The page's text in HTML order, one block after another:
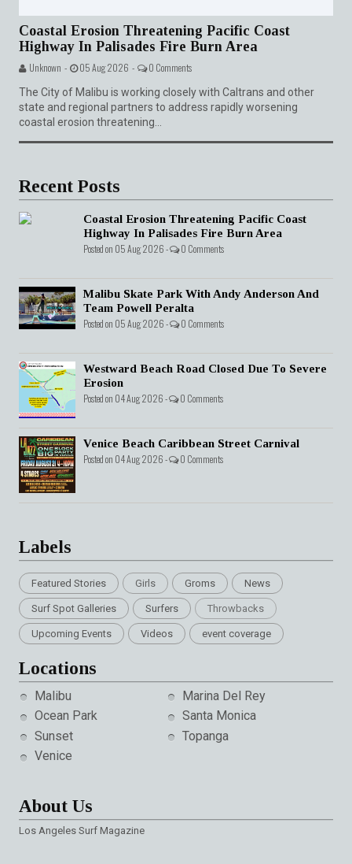
Coastal Erosion Threatening Pacific Coast
Highway In Palisades Fire Burn Area
Unknown - 05 Aug 2026 - 0 Comments
The City of Malibu is working closely with Caltrans and other
state and regional partners to address rapidly worsening
coastal erosion threatening...
Recent Posts
Coastal Erosion Threatening Pacific Coast
Highway In Palisades Fire Burn Area
Posted on 05 Aug 2026 - 0 Comments
Malibu Skate Park With Andy Anderson And
Team Powell Peralta
Posted on 05 Aug 2026 - 0 Comments
Westward Beach Road Closed Due To Severe
Erosion
Posted on 04 Aug 2026 - 0 Comments
Venice Beach Caribbean Street Carnival
Posted on 04 Aug 2026 - 0 Comments
Labels
Featured Stories Girls Groms News
Surf Spot Galleries Surfers Throwbacks
Upcoming Events Videos event coverage
Locations
Malibu
Marina Del Rey
Ocean Park
Santa Monica
Sunset
Topanga
Venice
About Us
Los Angeles Surf Magazine